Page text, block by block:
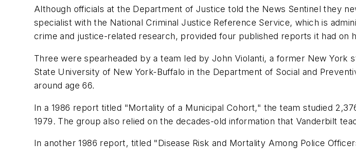
Although officials at the Department of Justice told the News Sentinel they
specialist with the National Criminal Justice Reference Service, which is
crime and justice-related research, provided four published reports it had on
Three were spearheaded by a team led by John Violanti, a former New
State University of New York-Buffalo in the Department of Social and
around age 66.
In a 1986 report titled "Mortality of a Municipal Cohort," the team studied
1979. The group also relied on the decades-old information that Vanderbilt
In another 1986 report, titled "Disease Risk and Mortality Among Police